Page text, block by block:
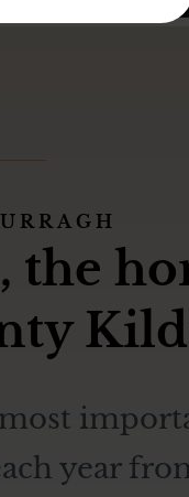
the
year